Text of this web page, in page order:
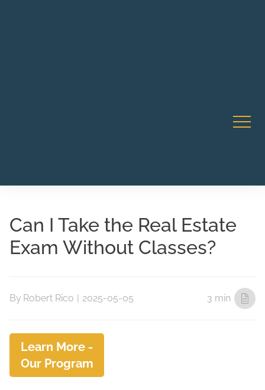
Can I Take the Real Estate
Exam Without Classes?
By Robert Rico | 2025-05-05 3 min
Learn More -
Our Program